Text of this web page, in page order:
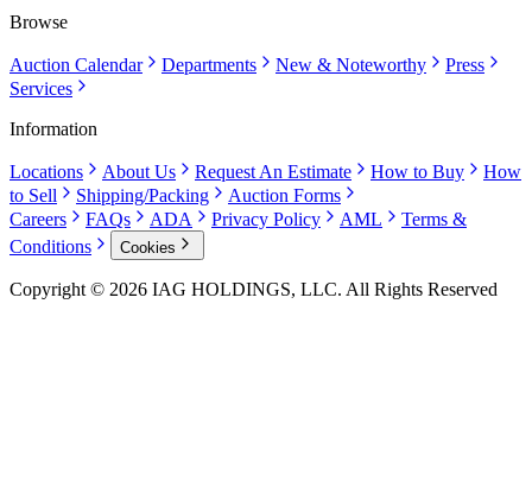
Browse
Auction Calendar Departments New & Noteworthy
Press
Services
Information
Locations About Us Request An Estimate How to Buy
How
to Sell
Shipping/Packing
Auction Forms
Careers
FAQs ADA Privacy Policy AML
Terms &
Conditions
Cookies
Copyright © 2026 IAG HOLDINGS, LLC. All Rights Reserved